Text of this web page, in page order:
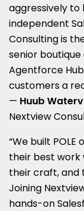
aggressively to
independent
Consulting is
senior boutique
Agentforce
customers a
— Huub
Nextview
“We built
their best work
their craft, and
Joining
hands-on